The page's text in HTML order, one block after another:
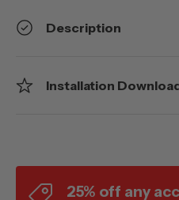
Description
Installation
25% off any